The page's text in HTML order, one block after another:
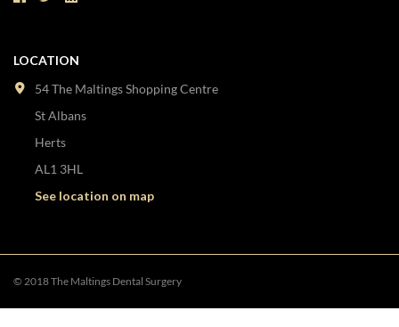
LOCATION
54 The Maltings Shopping Centre
St Albans
Herts
AL1 3HL
See location on map
© 2018 The Maltings Dental Surgery